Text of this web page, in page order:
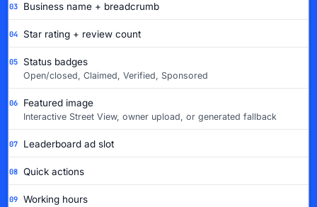
03 Business name + breadcrumb
04 Star rating + review count
05 Status badges
Open/closed, Claimed, Verified, Sponsored
06 Featured image
Interactive Street View, owner upload, or generated fallback
07 Leaderboard ad slot
08 Quick actions
09 Working hours